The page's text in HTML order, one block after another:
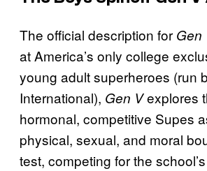
The official description for Gen
at America’s only college
young adult superheroes (run
International), Gen Vexplores
hormonal, competitive Supes
physical, sexual, and moral
test, competing for the